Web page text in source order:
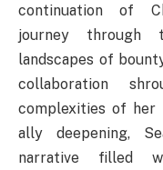
continuation of
journey through
landscapes of
collaboration
complexities of her
ally deepening,
narrative filled